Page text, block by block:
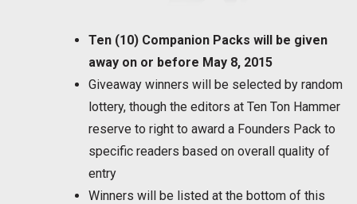
Ten (10) Companion Packs will be given
away on or before May 8, 2015
Giveaway winners will be selected by random
lottery, though the editors at Ten Ton Hammer
reserve to right to award a Founders Pack to
specific readers based on overall quality of
entry
Winners will be listed at the bottom of this